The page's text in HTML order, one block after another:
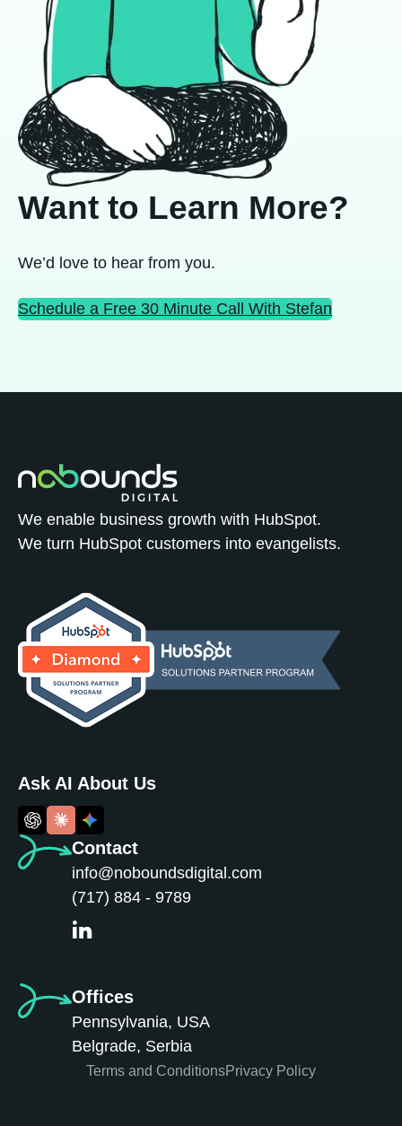
Want to Learn More?
We’d love to hear from you.
Schedule a Free 30 Minute Call With Stefan
We enable business growth with HubSpot.
We turn HubSpot customers into evangelists.
Contact
info@noboundsdigital.com
(717) 884 - 9789
Ask AI About Us
Offices
Pennsylvania, USA
Belgrade, Serbia
Terms and ConditionsPrivacy Policy